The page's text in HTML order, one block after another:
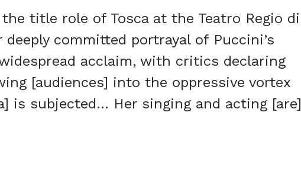
title role of Tosca at the Teatro Regio di
committed portrayal of Puccini’s
acclaim, with critics declaring
[audiences] into the oppressive vortex
is subjected… Her singing and acting [are]